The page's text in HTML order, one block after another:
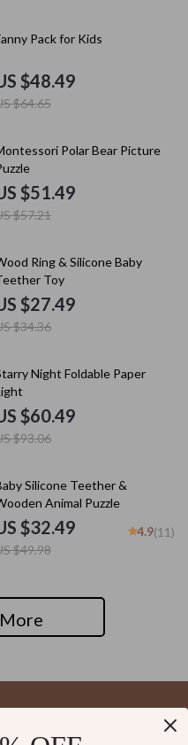
25% off
Pack for Kids
$48.49
$64.65
10% offPolar Bear Picture
$51.49
$57.21
20% off
Ring & Silicone Baby
Toy
$27.49
$34.36
35% off
Night Foldable Paper
$60.49
$93.06
35% off
Silicone Teether &
Animal Puzzle
$32.49
$49.98
4.9(11)